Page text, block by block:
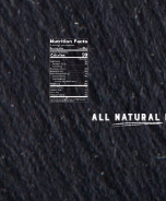
quantity